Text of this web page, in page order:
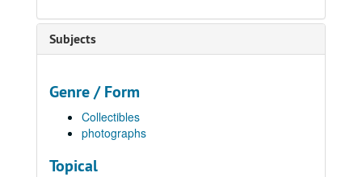
Subjects
Genre / Form
Collectibles
photographs
Topical